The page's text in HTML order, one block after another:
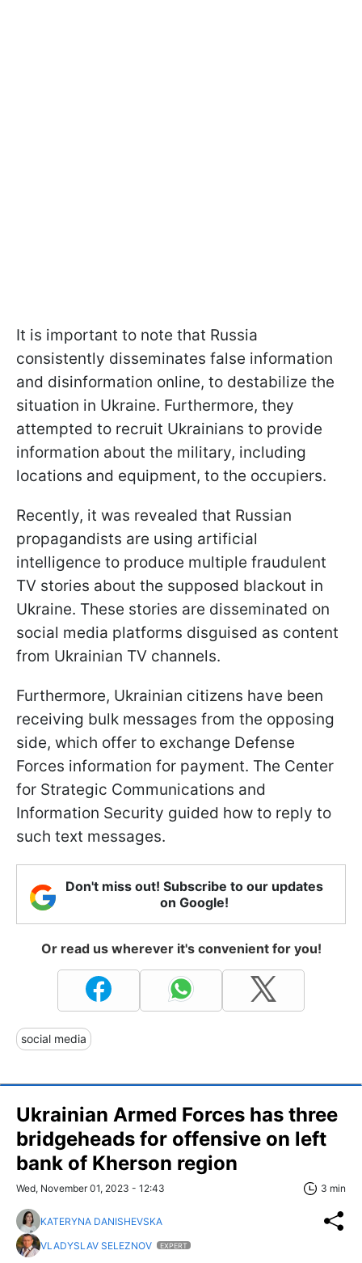
It is important to note that Russia
consistently disseminates false information
and disinformation online, to destabilize the
situation in Ukraine. Furthermore, they
attempted to recruit Ukrainians to provide
information about the military, including
locations and equipment, to the occupiers.
Recently, it was revealed that Russian
propagandists are using artificial
intelligence to produce multiple fraudulent
TV stories about the supposed blackout in
Ukraine. These stories are disseminated on
social media platforms disguised as content
from Ukrainian TV channels.
Furthermore, Ukrainian citizens have been
receiving bulk messages from the opposing
side, which offer to exchange Defense
Forces information for payment. The Center
for Strategic Communications and
Information Security guided how to reply to
such text messages.
Don't miss out! Subscribe to our updates
on Google!
Or read us wherever it's convenient for you!
social media
Ukrainian Armed Forces has three
bridgeheads for offensive on left
bank of Kherson region
Wed, November 01, 2023 - 12:43 3 min
KATERYNA DANISHEVSKA
VLADYSLAV SELEZNOV
EXPERT